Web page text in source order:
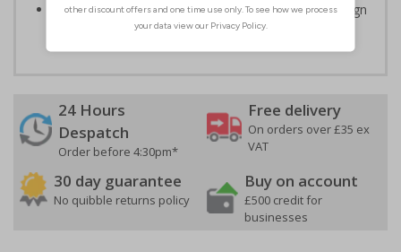
Easy to apply – rigid plastic and self adhesive vinyl sign
types come with their own adhesive
24 Hours
Despatch
Order before 4:30pm*
Free delivery
On orders over £35 ex
VAT
30 day guarantee
No quibble returns policy
Buy on account
£500 credit for
businesses